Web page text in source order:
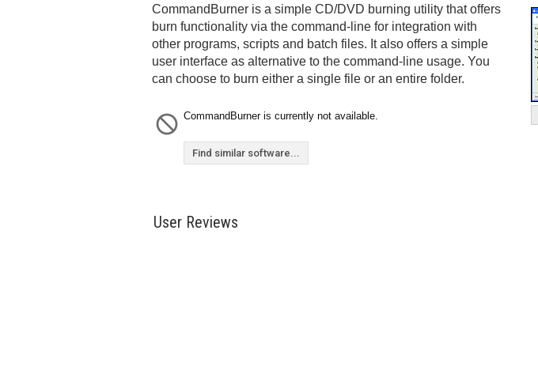
CommandBurner is a simple CD/DVD burning utility that offers
burn functionality via the command-line for integration with
other programs, scripts and batch files. It also offers a simple
user interface as alternative to the command-line usage. You
can choose to burn either a single file or an entire folder.
CommandBurner is currently not available.
Find similar software...
User Reviews